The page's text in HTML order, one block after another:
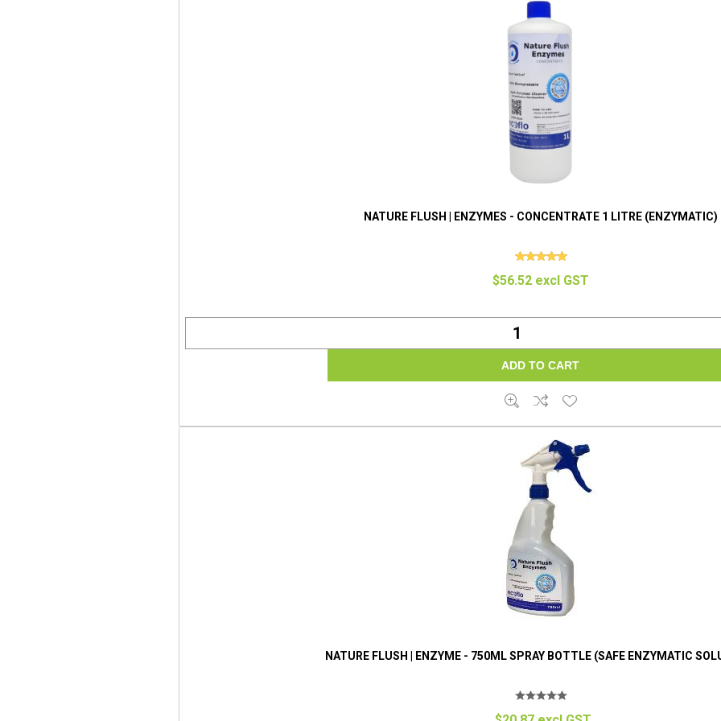
NATURE FLUSH | ENZYMES - CONCENTRATE 1 LITRE (ENZYMATIC)
$56.52 excl GST
NATURE FLUSH | ENZYME - 750ML SPRAY BOTTLE (SAFE ENZYMATIC